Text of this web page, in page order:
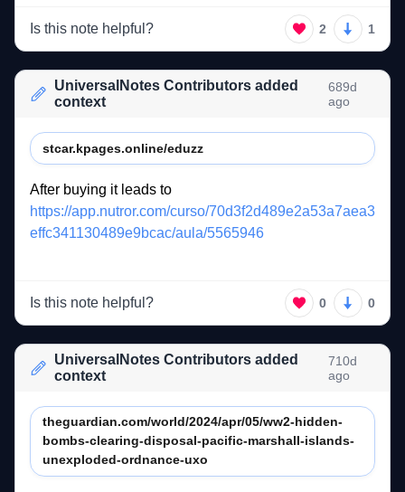
Is this note helpful? 2 1
UniversalNotes Contributors added
context
689d
ago
stcar.kpages.online/eduzz
After buying it leads
https://app.nutror.com/curso/70d3f2d489e2a53a7aea3
effc341130489e9bcac/aula/5565946
Is this note helpful? 0 0
UniversalNotes Contributors added
context
710d
ago
theguardian.com/world/2024/apr/05/ww2-hidden-
bombs-clearing-disposal-pacific-marshall-islands-
unexploded-ordnance-uxo